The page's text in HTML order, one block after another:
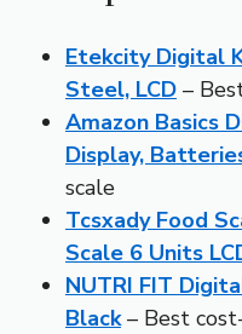
Etekcity Digital
Steel, LCD –
Amazon Basics
Display,
scale
Tcsxady Food
Scale 6 Units
NUTRI FIT
Black– Best